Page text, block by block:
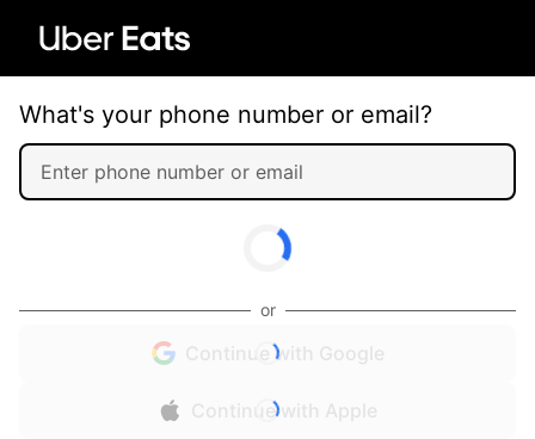
What's your phone number or email?
or
Continue with Google
Continue with Apple